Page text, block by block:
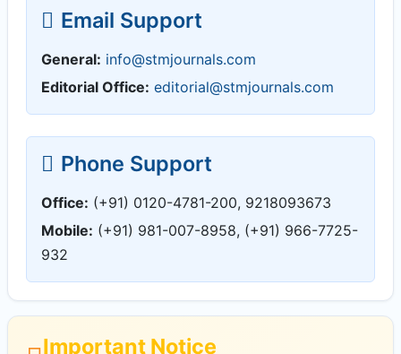
Email Support
General: info@stmjournals.com
Editorial Office: editorial@stmjournals.com
Phone Support
Office: (+91) 0120-4781-200, 9218093673
Mobile: (+91) 981-007-8958, (+91) 966-7725-
932
Important Notice